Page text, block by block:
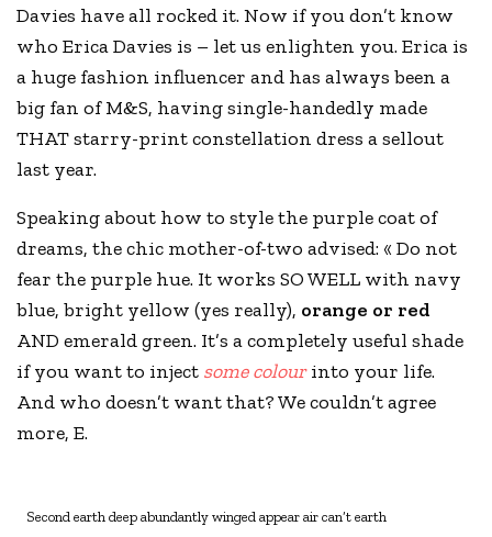
Davies have all rocked it. Now if you don’t know
who Erica Davies is – let us enlighten you. Erica is
a huge fashion influencer and has always been a
big fan ofM&S, having single-handedly made
THAT starry-print constellation dress a sellout
last year.
Speaking about how to style the purple coat of
dreams, the chic mother-of-two advised: « Do not
fear the purple hue. It works SO WELL with navy
blue, bright yellow (yes really), orange or red
AND emerald green. It’s a completely useful shade
if you want to inject some colourinto your life.
And who doesn’t want that? We couldn’t agree
more, E.
Second earth deep abundantly winged appear air can’t earth